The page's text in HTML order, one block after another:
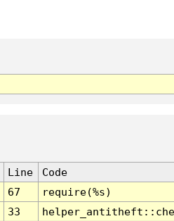
Line
Code
67
require(%s)
33